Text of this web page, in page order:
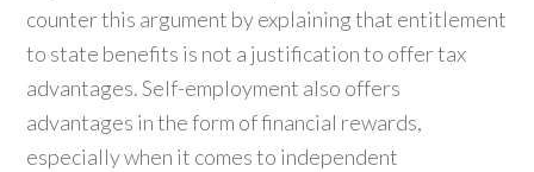
counter this argument by explaining that entitlement
to state benefits is not a justification to offer tax
advantages. Self-employment also offers
advantages in the form of financial rewards,
especially when it comes to independent